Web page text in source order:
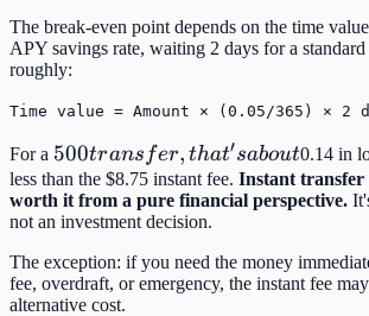
The break-even point depends on the time
APY savings rate, waiting 2 days for a standard
roughly:
Time value = Amount × (0.05/365) × 2
For a 500
transfer,
that's
about
500trans fer, that′sabout0.14 in
less than the $8.75 instant fee. Instant transfer
worth it from a pure financial perspective.
not an investment decision.
The exception: if you need the money
fee, overdraft, or emergency, the instant fee
alternative cost.